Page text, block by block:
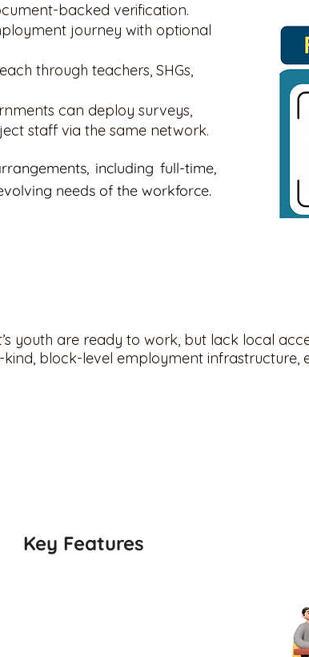
backed verification.
journey with optional
through teachers, SHGs,
can deploy surveys,
staff via the same network.
including full-time,
needs of the workforce.
youth are ready to work, but lack local
block-level employment infrastructure,
Key Features